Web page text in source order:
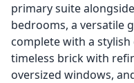
primary suite
bedrooms, a versatile
complete with a stylish
timeless brick with
oversized windows,